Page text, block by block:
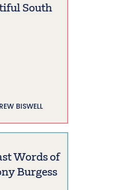
South
BISWELL
Words of
Burgess